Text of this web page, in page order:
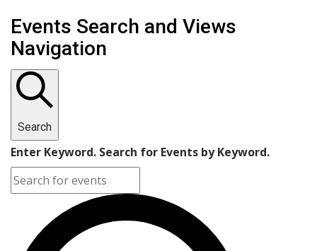
Events Search and Views
Navigation
Search
Enter Keyword. Search for Events by Keyword.